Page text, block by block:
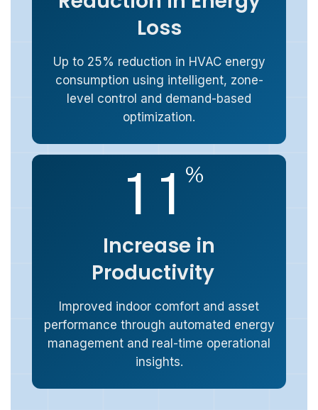
Loss
Up to 25% reduction in HVAC energy
consumption using intelligent, zone-
level control and demand-based
optimization.
1 1 %
Increase in
Productivity
Improved indoor comfort and asset
performance through automated energy
management and real-time operational
insights.